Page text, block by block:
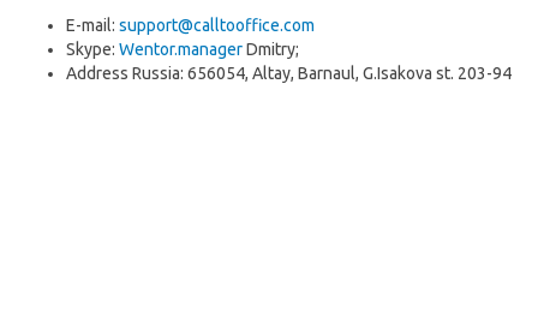
E-mail: support@calltooffice.com
Skype: Wentor.managerDmitry;
Address Russia: 656054, Altay, Barnaul, G.Isakova st. 203-94